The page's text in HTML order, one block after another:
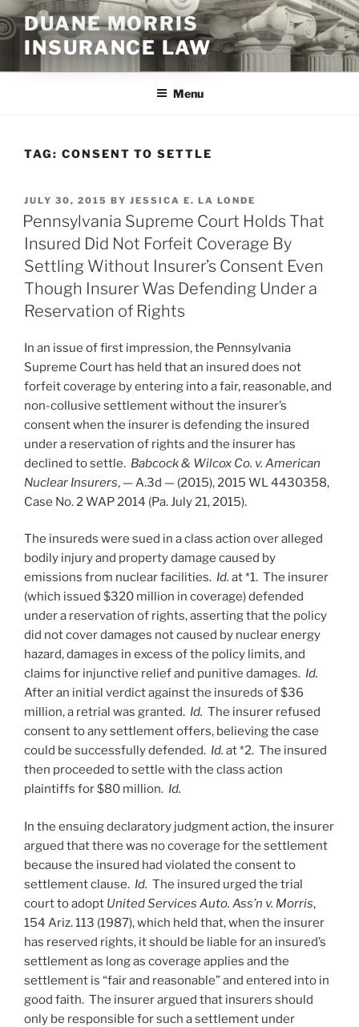
Skip
to
content
DUANE MORRIS
INSURANCE LAW
Menu
TAG: CONSENT TO SETTLE
POSTED
ON
JULY 30, 2015 BY JESSICA E. LA LONDE
Pennsylvania Supreme Court Holds That
Insured Did Not Forfeit Coverage By
Settling Without Insurer’s Consent Even
Though Insurer Was Defending Under a
Reservation of Rights
In an issue of first impression, the Pennsylvania
Supreme Court has held that an insured does not
forfeit coverage by entering into a fair, reasonable, and
non-collusive settlement without the insurer’s
consent when the insurer is defending the insured
under a reservation of rights and the insurer has
declined to settle. Babcock & Wilcox Co. v. American
Nuclear Insurers, — A.3d — (2015), 2015 WL 4430358,
Case No. 2 WAP 2014 (Pa. July 21, 2015).
The insureds were sued in a class action over alleged
bodily injury and property damage caused by
emissions from nuclear facilities. Id. at *1. The insurer
(which issued $320 million in coverage) defended
under a reservation of rights, asserting that the policy
did not cover damages not caused by nuclear energy
hazard, damages in excess of the policy limits, and
claims for injunctive relief and punitive damages. Id.
After an initial verdict against the insureds of $36
million, a retrial was granted. Id. The insurer refused
consent to any settlement offers, believing the case
could be successfully defended. Id. at *2. The insured
then proceeded to settle with the class action
plaintiffs for $80 million. Id.
In the ensuing declaratory judgment action, the insurer
argued that there was no coverage for the settlement
because the insured had violated the consent to
settlement clause. Id. The insured urged the trial
court to adopt United Services Auto. Ass’n v. Morris,
154 Ariz. 113 (1987), which held that, when the insurer
has reserved rights, it should be liable for an insured’s
settlement as long as coverage applies and the
settlement is “fair and reasonable” and entered into in
good faith. The insurer argued that insurers should
only be responsible for such a settlement under